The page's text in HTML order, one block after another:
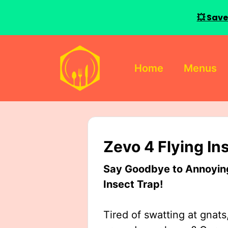
Home Menus
Zevo 4 Flying
Say Goodbye to
Insect Trap!
Tired of swatting at
💥